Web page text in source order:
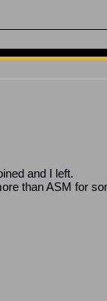
and I left.
than ASM for